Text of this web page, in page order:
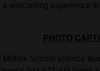
a welcoming experience
PHOTO
Middle School science